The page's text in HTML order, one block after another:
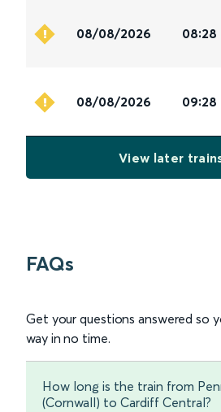
08/08/2026 08:28
08/08/2026 09:28
View later
FAQs
Get your questions answered so
way in no time.
How long is the train from
(Cornwall) to Cardiff Central?